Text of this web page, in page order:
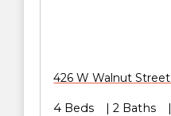
426 W Walnut Street
4 Beds 2 Baths